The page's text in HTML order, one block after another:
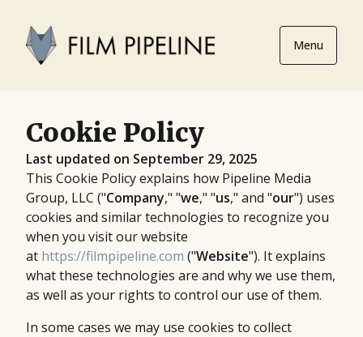
Menu
Cookie Policy
Last updated on September 29, 2025
This Cookie Policy explains how Pipeline Media
Group, LLC ("Company," "we," "us," and "our") uses
cookies and similar technologies to recognize you
when you visit our website
at https://filmpipeline.com ("Website"). It explains
what these technologies are and why we use them,
as well as your rights to control our use of them.
In some cases we may use cookies to collect